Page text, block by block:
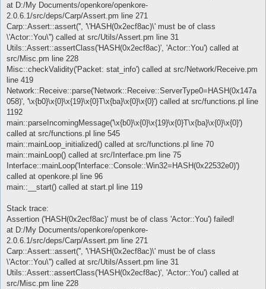
at D:/My Documents/openkore/openkore-
2.0.6.1/src/deps/Carp/Assert.pm line 271
Carp::Assert::assert('', '\'HASH(0x2ecf8ac)\' must be of class
\'Actor::You\'') called at src/Utils/Assert.pm line 31
Utils::Assert::assertClass('HASH(0x2ecf8ac)', 'Actor::You') called at
src/Misc.pm line 228
Misc::checkValidity('Packet: stat_info') called at src/Network/Receive.pm
line 419
Network::Receive::parse('Network::Receive::ServerType0=HASH(0x147a
058)', '\x{b0}\x{0}\x{19}\x{0}T\x{ba}\x{0}\x{0}') called at src/functions.pl line
1192
main::parseIncomingMessage('\x{b0}\x{0}\x{19}\x{0}T\x{ba}\x{0}\x{0}')
called at src/functions.pl line 545
main::mainLoop_initialized() called at src/functions.pl line 70
main::mainLoop() called at src/Interface.pm line 75
Interface::mainLoop('Interface::Console::Win32=HASH(0x22532e0)')
called at openkore.pl line 96
main::__start() called at start.pl line 119
Stack trace:
Assertion ('HASH(0x2ecf8ac)' must be of class 'Actor::You') failed!
at D:/My Documents/openkore/openkore-
2.0.6.1/src/deps/Carp/Assert.pm line 271
Carp::Assert::assert('', '\'HASH(0x2ecf8ac)\' must be of class
\'Actor::You\'') called at src/Utils/Assert.pm line 31
Utils::Assert::assertClass('HASH(0x2ecf8ac)', 'Actor::You') called at
src/Misc.pm line 228